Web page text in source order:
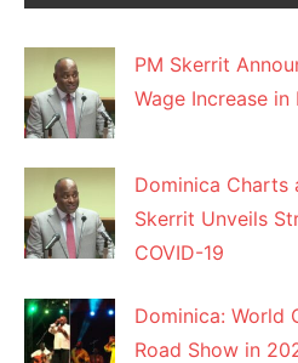
PM Skerrit
Wage Increase in
Dominica Charts
Skerrit Unveils
COVID-19
Dominica: World
Road Show in